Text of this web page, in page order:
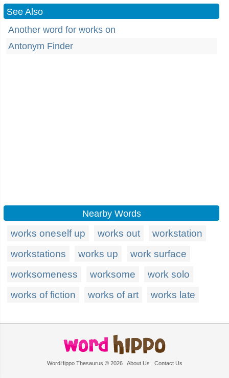
See Also
Another word for works on
Antonym Finder
Nearby Words
works oneself up works out
workstation
workstations
works up
work surface
worksomeness
worksome
work solo
works of fiction
works of art works late
WordHippo Thesaurus © 2026 About Us Contact Us